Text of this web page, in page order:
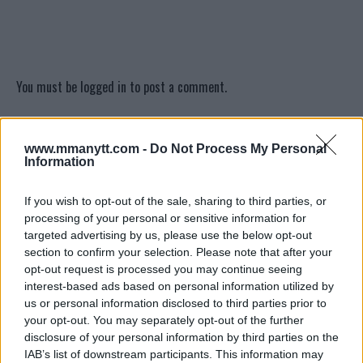
www.mmanytt.com - Do Not Process My Personal
Information
If you wish to opt-out of the sale, sharing to third parties, or
processing of your personal or sensitive information for
targeted advertising by us, please use the below opt-out
section to confirm your selection. Please note that after your
opt-out request is processed you may continue seeing
interest-based ads based on personal information utilized by
us or personal information disclosed to third parties prior to
your opt-out. You may separately opt-out of the further
disclosure of your personal information by third parties on the
IAB’s list of downstream participants. This information may
You must be logged in to post a comment.
TRENDING POSTS
LATEST ARTICLES
DILLON DANIS
HYPE FC PLANNING DILLON DANIS VS
CHANKO ZAYNUKOV SHOWDOWN
January 13, 2026
ARMAN TSARUKYAN
ARMAN TSARUKYAN: “IF PADDY WINS,
MY TITLE CHANCES DROP”
January 13, 2026